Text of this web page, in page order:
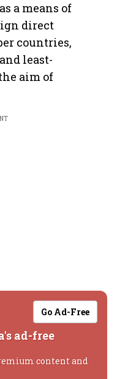
a means of
direct
countries,
least-
aim of
Go Ad-Free
ad-free
content and